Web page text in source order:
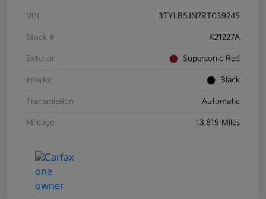
VIN 3TYLB5JN7RT039245
Stock # K21227A
Exterior Supersonic Red
Interior Black
Transmission Automatic
Mileage 13,819 Miles